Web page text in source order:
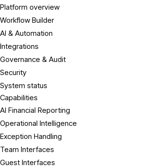
Platform overview
Workflow Builder
AI & Automation
Integrations
Governance & Audit
Security
System status
Capabilities
AI Financial Reporting
Operational Intelligence
Exception Handling
Team Interfaces
Guest Interfaces